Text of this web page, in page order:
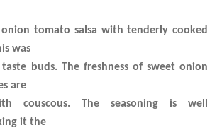
tomato salsa with tenderly cooked
was
buds. The freshness of sweet onion
are
couscous. The seasoning is well
it the